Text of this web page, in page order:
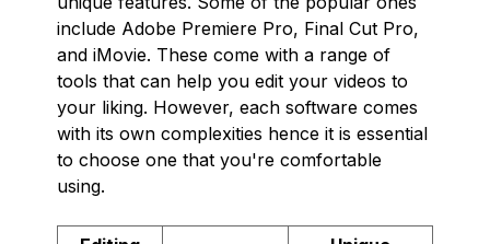
include Adobe Premiere Pro, Final Cut Pro,
and iMovie. These come with a range of
tools that can help you edit your videos to
your liking. However, each software comes
with its own complexities hence it is essential
to choose one that you're comfortable
using.